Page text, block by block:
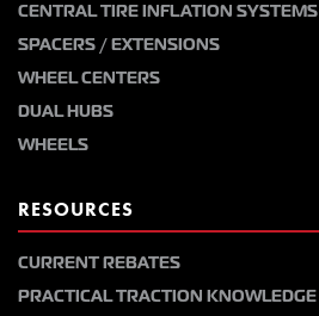
CENTRAL TIRE INFLATION SYSTEMS
SPACERS / EXTENSIONS
WHEEL CENTERS
DUAL HUBS
WHEELS
RESOURCES
CURRENT REBATES
PRACTICAL TRACTION KNOWLEDGE